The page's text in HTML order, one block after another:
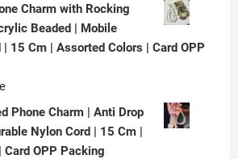
Charm with Rocking
Beaded | Mobile
15 Cm | Assorted Colors | Card OPP
Phone Charm | Anti Drop
Nylon Cord | 15 Cm |
OPP Packing